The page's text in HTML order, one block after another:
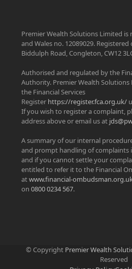
Premier Wealth Solutions Limited is
and Wales no. 12089029.
Biddulph Road, Congleton, CW12
Authorised and regulated by the
Authority. Premier Wealth
the Financial Services
Register https://register.fca.org.uk/
If you wish to register a complaint,
address above or email us at
A summary of our internal
and prompt handling of complaints
and if you cannot settle your
entitled to refer it to the Financial
atwww.financial-
on0800 0234 567.
© Copyright Premier Wealth
Reserved